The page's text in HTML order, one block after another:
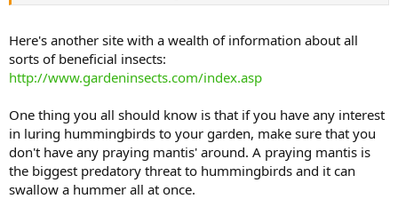
Here's another site with a wealth of information about all
sorts of beneficial insects:
http://www.gardeninsects.com/index.asp
One thing you all should know is that if you have any interest
in luring hummingbirds to your garden, make sure that you
don't have any praying mantis' around. A praying mantis is
the biggest predatory threat to hummingbirds and it can
swallow a hummer all at once.